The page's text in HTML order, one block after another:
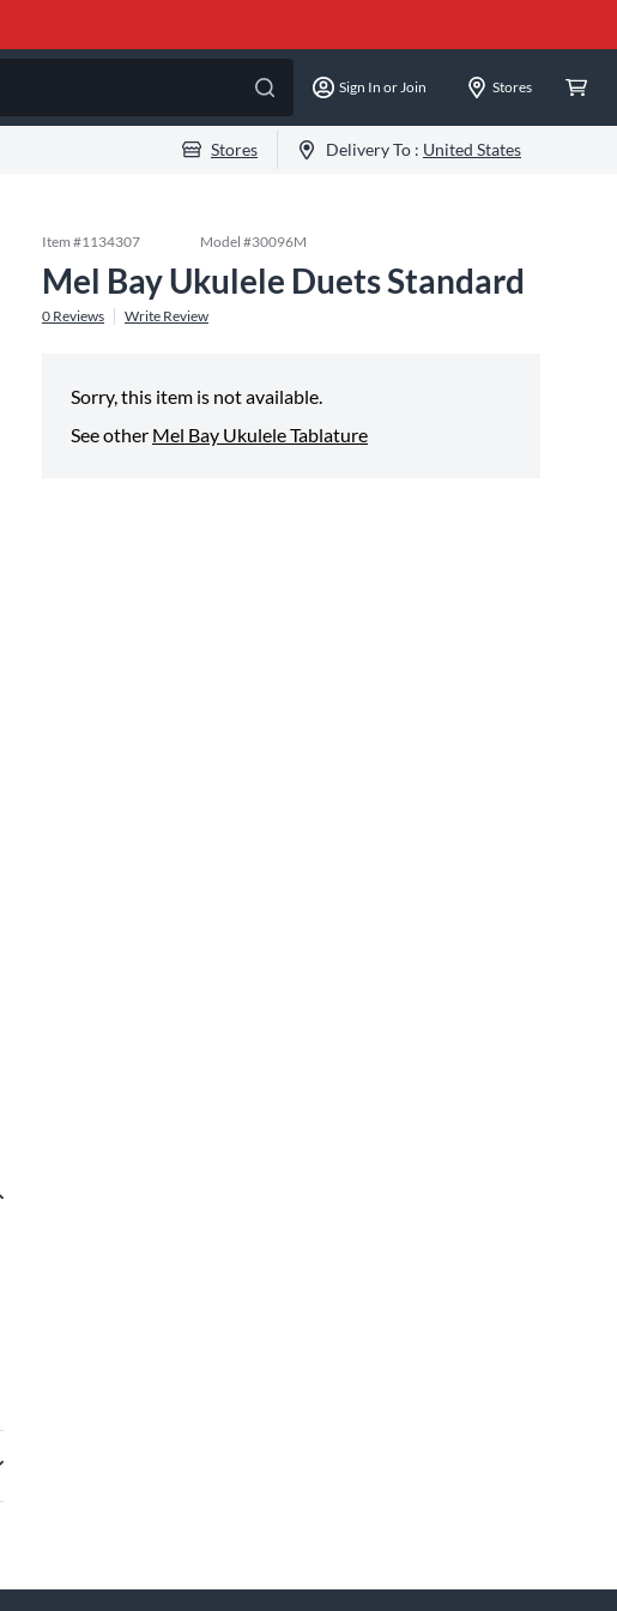
Sign In or Join Stores
Stores Delivery To : United States
Item #1134307 Model #30096M
Mel Bay Ukulele Duets Standard
0 Reviews Write Review
Sorry, this item is not available.
See other Mel Bay Ukulele Tablature